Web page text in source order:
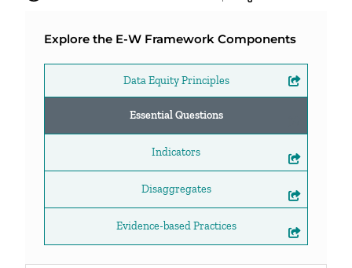
Explore the E-W Framework Components
Data Equity Principles
Essential Questions
Indicators
Disaggregates
Evidence-based Practices